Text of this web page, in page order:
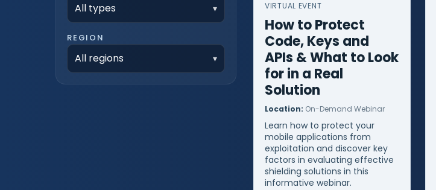
All types
REGION
All regions
VIRTUAL EVENT
How to Protect
Code, Keys and
APIs & What to Look
for in a Real
Solution
Location: On-Demand Webinar
Learn how to protect your
mobile applications from
exploitation and discover key
factors in evaluating effective
shielding solutions in this
informative webinar.